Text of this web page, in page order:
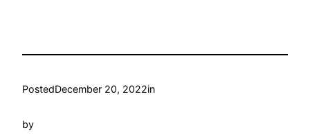
PostedDecember 20, 2022in
by